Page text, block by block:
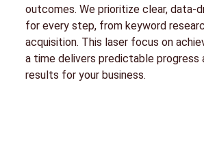
outcomes. We prioritize clear, data-
for every step, from keyword
acquisition. This laser focus on
a time delivers predictable progress
results for your business.